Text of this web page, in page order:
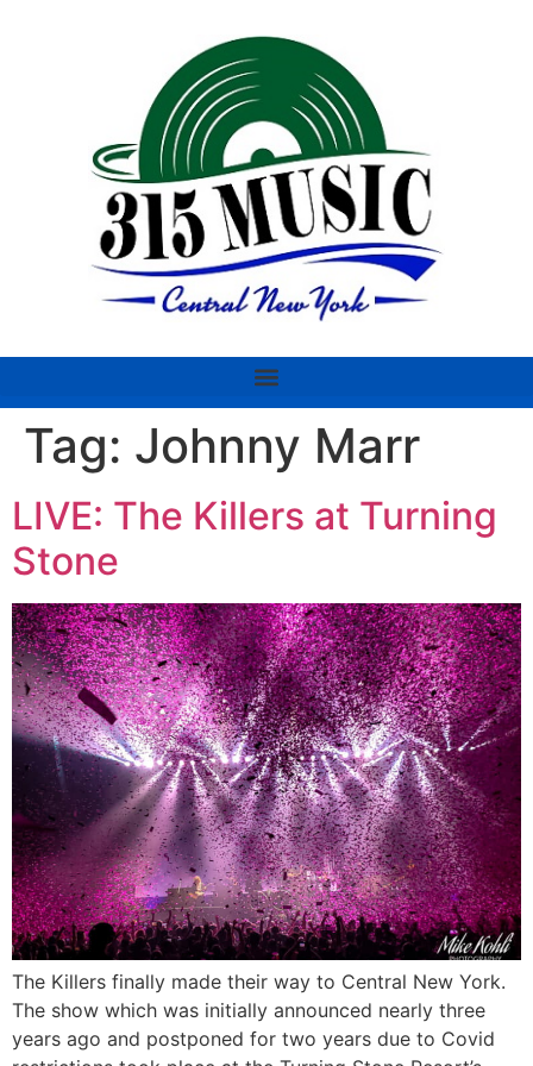
Tag: Johnny Marr
LIVE: The Killers at Turning
Stone
The Killers finally made their way to Central New York.
The show which was initially announced nearly three
years ago and postponed for two years due to Covid